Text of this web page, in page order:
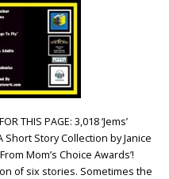
THIS PAGE: 3,018 ‘Jems’
Short Story Collection by Janice
Mom’s Choice Awards’!
of six stories. Sometimes the